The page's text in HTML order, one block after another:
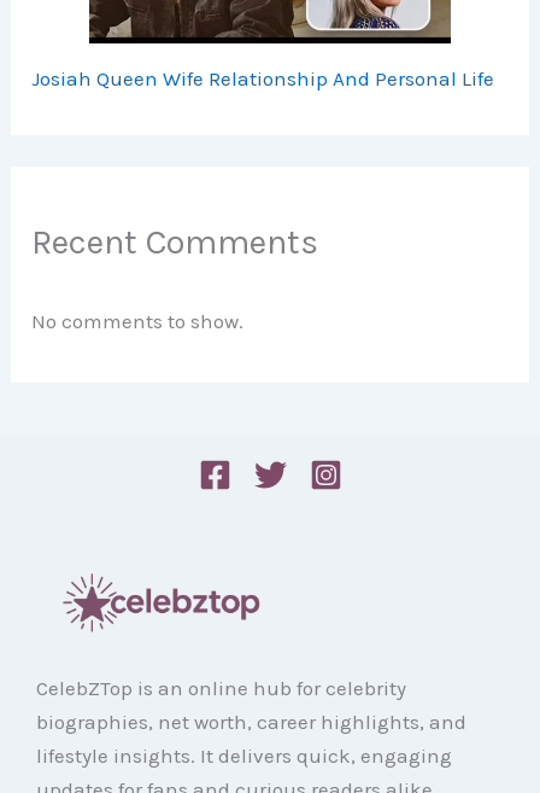
Josiah Queen Wife Relationship And Personal Life
Recent Comments
No comments to show.
CelebZTop is an online hub for celebrity
biographies, net worth, career highlights, and
lifestyle insights. It delivers quick, engaging